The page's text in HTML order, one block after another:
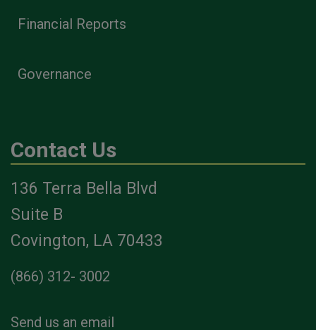
Financial Reports
Governance
Contact Us
136 Terra Bella Blvd
Suite B
Covington, LA 70433
(866) 312- 3002
Send us an email